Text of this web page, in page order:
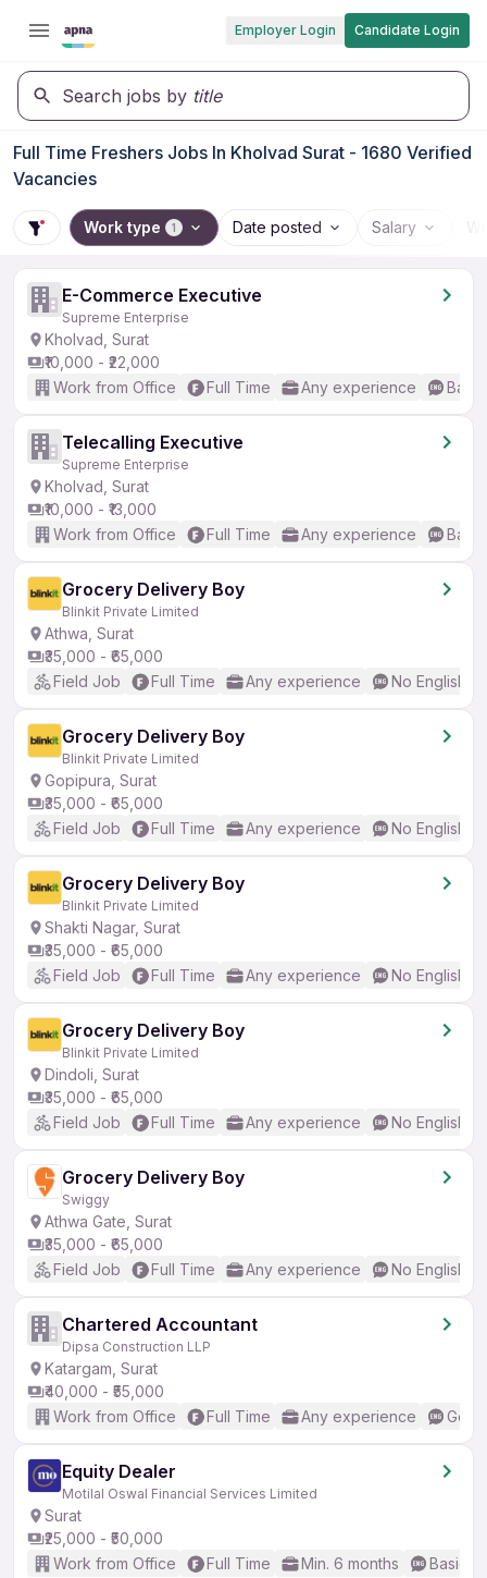
Employer Login Candidate Login
Search jobs by title
Full Time Freshers Jobs In Kholvad Surat - 1680 Verified
Vacancies
Work type 1 Date posted Salary
E-Commerce Executive
Supreme Enterprise
Kholvad, Surat
₹10,000 - ₹22,000
Work from Office
Full Time Any experience
Telecalling Executive
Supreme Enterprise
Kholvad, Surat
₹10,000 - ₹13,000
Work from Office
Full Time Any experience
Grocery Delivery Boy
Blinkit Private Limited
Athwa, Surat
₹35,000 - ₹65,000
Field Job
Full Time Any experience No English
Grocery Delivery Boy
Blinkit Private Limited
Gopipura, Surat
₹35,000 - ₹65,000
Field Job
Full Time Any experience No English
Grocery Delivery Boy
Blinkit Private Limited
Shakti Nagar, Surat
₹35,000 - ₹65,000
Field Job
Full Time Any experience No English
Grocery Delivery Boy
Blinkit Private Limited
Dindoli, Surat
₹35,000 - ₹65,000
Field Job
Full Time Any experience No English
Grocery Delivery Boy
Swiggy
Athwa Gate, Surat
₹35,000 - ₹65,000
Field Job
Full Time Any experience No English
Chartered Accountant
Dipsa Construction LLP
Katargam, Surat
₹40,000 - ₹55,000
Work from Office
Full Time Any experience
Equity Dealer
Motilal Oswal Financial Services Limited
Surat
₹25,000 - ₹50,000
Work from Office
Full Time Min. 6 months Basic